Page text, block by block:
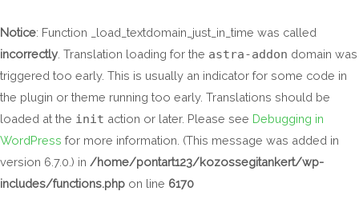
Notice: Function _load_textdomain_just_in_time was called
incorrectly . Translation loading for the astra-addon domain was
triggered too early. This is usually an indicator for some code in
the plugin or theme running too early. Translations should be
loaded at the init action or later. Please see Debugging in
WordPress for more information. (This message was added in
version 6.7.0.) in /home/pontart123/kozossegitankert/wp-
includes/functions.php on line 6170
to
content